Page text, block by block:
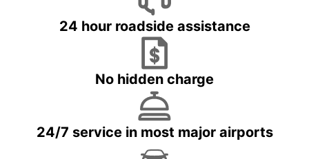
24 hour roadside assistance
No hidden charge
24/7 service in most major airports